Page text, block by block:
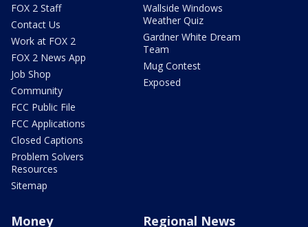
FOX 2 Staff
Contact Us
Work at FOX 2
FOX 2 News App
Job Shop
Community
FCC Public File
FCC Applications
Closed Captions
Problem Solvers
Resources
Sitemap
Wallside Windows
Weather Quiz
Gardner White Dream
Team
Mug Contest
Exposed
Money Regional News